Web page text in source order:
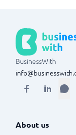
BusinessWith
About us